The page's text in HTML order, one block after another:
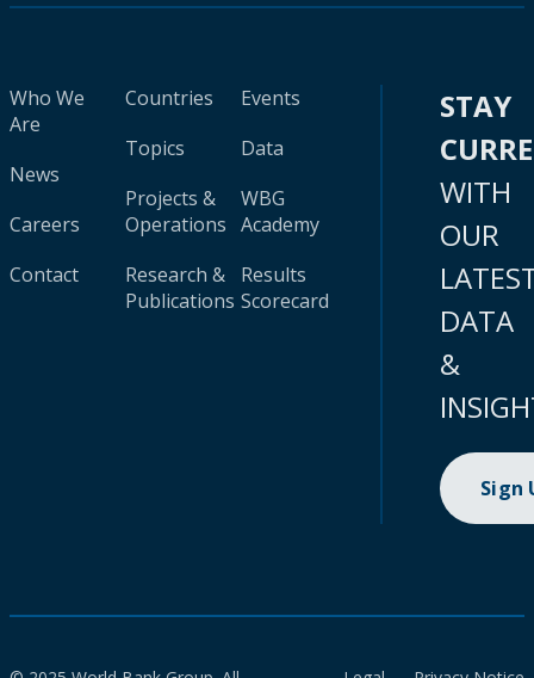
Who We
Are
News
Careers
Contact
Countries
Topics
Projects &
Operations
Research &
Publications
Events
Data
WBG
Academy
Results
Scorecard
STAY
WITH
OUR
DATA
&
Sign